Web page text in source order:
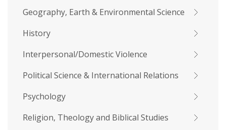
Geography, Earth & Environmental Science
History
Interpersonal/Domestic Violence
Political Science & International Relations
Psychology
Religion, Theology and Biblical Studies